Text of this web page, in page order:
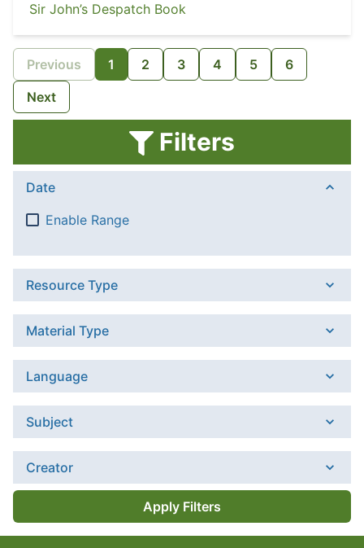
Sir John’s Despatch Book
Previous 1 2 3 4 5
6
Next
Filters
Date
Enable Range
Resource Type
Material Type
Language
Subject
Creator
Apply Filters